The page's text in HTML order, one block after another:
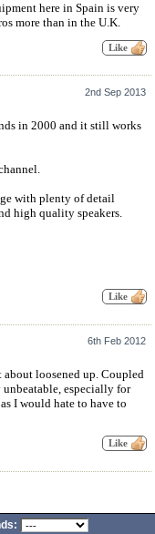
here in Spain is very
more than in the U.K.
2nd Sep 2013
in 2000 and it still works
with plenty of detail
high quality speakers.
6th Feb 2012
about loosened up. Coupled
especially for
I would hate to have to